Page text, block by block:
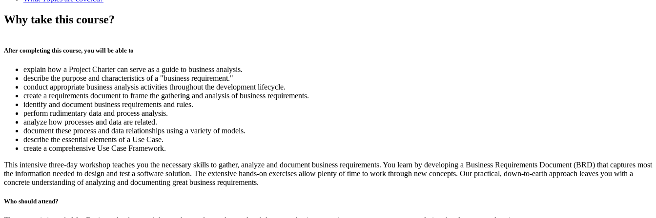
Why take this course?
After completing this course, you will be able to
explain how a Project Charter can serve as a guide to business analysis.
describe the purpose and characteristics of a "business requirement."
conduct appropriate business analysis activities throughout the development lifecycle.
create a requirements document to frame the gathering and analysis of business requirements.
identify and document business requirements and rules.
perform rudimentary data and process analysis.
analyze how processes and data are related.
document these process and data relationships using a variety of models.
describe the essential elements of a Use Case.
create a comprehensive Use Case Framework.
This intensive three-day workshop teaches you the necessary skills to gather, analyze and document business requirements. You learn by developing a Business Requirements Document (BRD) that captures most
the information needed to design and test a software solution. The extensive hands-on exercises allow plenty of time to work through new concepts. Our practical, down-to-earth approach leaves you with a
concrete understanding of analyzing and documenting great business requirements.
Who should attend?